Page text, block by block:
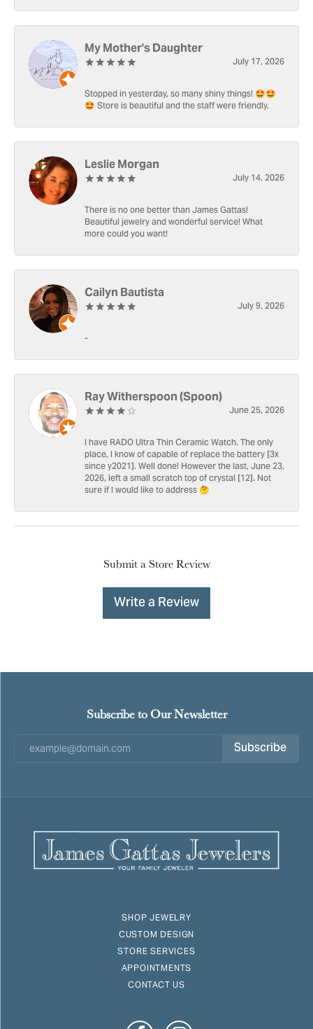
My Mother's Daughter
July 17, 2026
Stopped in yesterday, so many shiny things! 🤩🤩
🤩 Store is beautiful and the staff were friendly.
Leslie Morgan
July 14, 2026
There is no one better than James Gattas!
Beautiful jewelry and wonderful service! What
more could you want!
Cailyn Bautista
July 9, 2026
-
Ray Witherspoon (Spoon)
June 25, 2026
I have RADO Ultra Thin Ceramic Watch. The only
place, I know of capable of replace the battery [3x
since y2021]. Well done! However the last, June 23,
2026, left a small scratch top of crystal [12]. Not
sure if I would like to address 🤔
Submit a Store Review
Write a Review
Subscribe to Our Newsletter
Subscribe
SHOP JEWELRY
CUSTOM DESIGN
STORE SERVICES
APPOINTMENTS
CONTACT US